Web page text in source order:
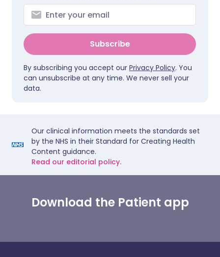
Subscribe
By subscribing you accept our Privacy Policy. You
can unsubscribe at any time. We never sell your
data.
Our clinical information meets the standards set
by the NHS in their Standard for Creating Health
Content guidance.
Read our editorial policy.
Download the Patient app